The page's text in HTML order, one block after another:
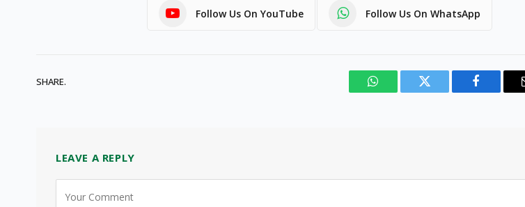
Follow Us On YouTube Follow Us On WhatsApp
SHARE.
WhatsAppTwitter Facebook
LEAVE A REPLY